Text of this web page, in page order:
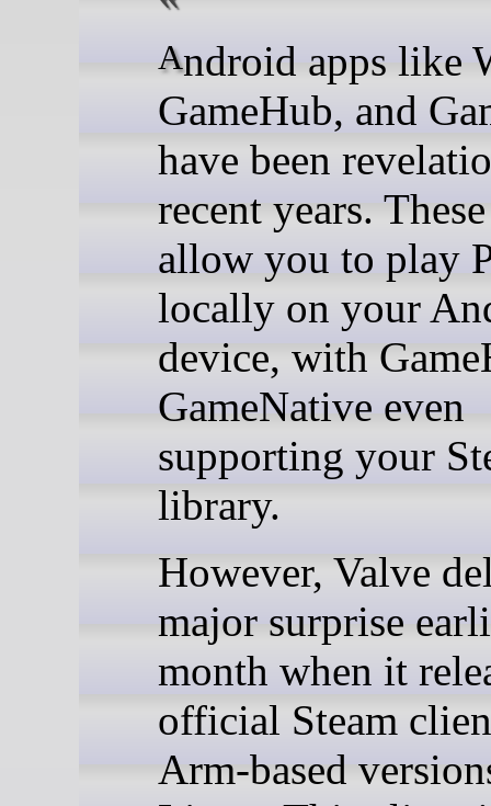
Android apps like Winlator,
GameHub, and
have been
recent years.
allow you to play
locally on your
device, with
GameNative even
supporting your
library.
However, Valve
major surprise
month when it
official Steam
Arm-based